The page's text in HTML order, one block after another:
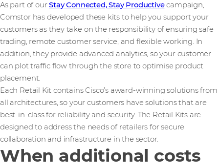
As part of ourStay Connected, Stay Productivecampaign,
Comstor has developed these kits to help you support your
customers as they take on the responsibility of ensuring safe
trading, remote customer service, and flexible working. In
addition, they provide advanced analytics, so your customer
can plot traffic flow through the store to optimise product
placement.
Each Retail Kit contains Cisco’s award-winning solutions from
all architectures, so your customers have solutions that are
best-in-class for reliability and security. The Retail Kits are
designed to address the needs of retailers for secure
collaboration and infrastructure in the sector.
When additional costs